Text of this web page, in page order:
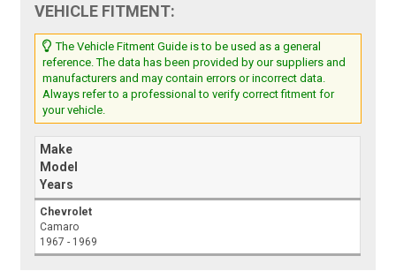
VEHICLE FITMENT:
The Vehicle Fitment Guide is to be used as a general
reference. The data has been provided by our suppliers and
manufacturers and may contain errors or incorrect data.
Always refer to a professional to verify correct fitment for
your vehicle.
Make
Model
Years
Chevrolet
Camaro
1967 - 1969